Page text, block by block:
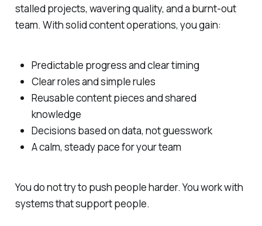
stalled projects, wavering quality, and a burnt-out
team. With solid content operations, you gain:
Predictable progress and clear timing
Clear roles and simple rules
Reusable content pieces and shared
knowledge
Decisions based on data, not guesswork
A calm, steady pace for your team
You do not try to push people harder. You work with
systems that support people.